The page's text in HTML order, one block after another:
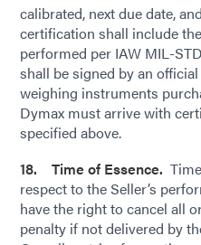
calibrated, next due date,
certification shall include
performed per IAW MIL-
shall be signed by an
weighing instruments
Dymax must arrive with
specified above.
18. Time of Essence.
respect to the Seller’s
have the right to cancel all
penalty if not delivered by